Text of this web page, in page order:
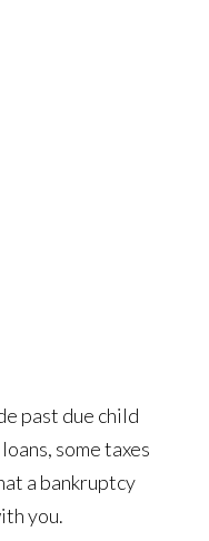
past due child
some taxes
a bankruptcy
you.